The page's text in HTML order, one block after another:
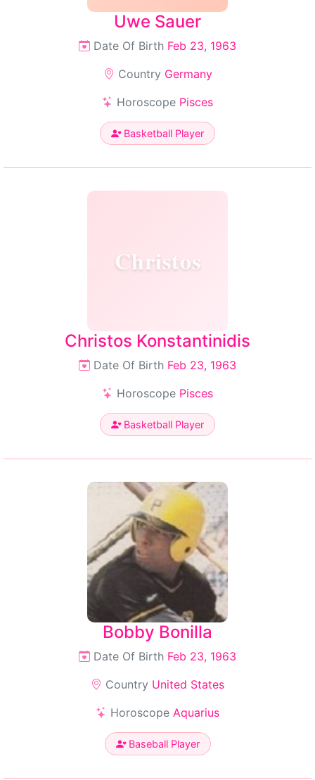
Uwe Sauer
Date Of Birth Feb 23, 1963
Country Germany
Horoscope Pisces
Basketball Player
Christos
Christos Konstantinidis
Date Of Birth Feb 23, 1963
Horoscope Pisces
Basketball Player
Bobby Bonilla
Date Of Birth Feb 23, 1963
Country United States
Horoscope Aquarius
Baseball Player